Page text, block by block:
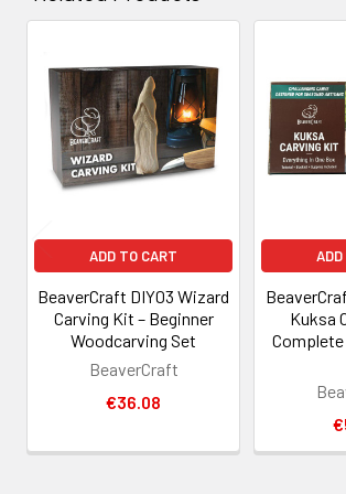
Related
Products
ADD TO CART
BeaverCraft DIY03 Wizard
Carving Kit – Beginner
Woodcarving Set
BeaverCraft
€36.08
Kuksa
Complete